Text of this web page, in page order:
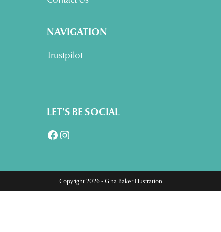
NAVIGATION
Trustpilot
LET'S BE SOCIAL
FacebookInstagram
Copyright 2026 - Gina Baker Illustration